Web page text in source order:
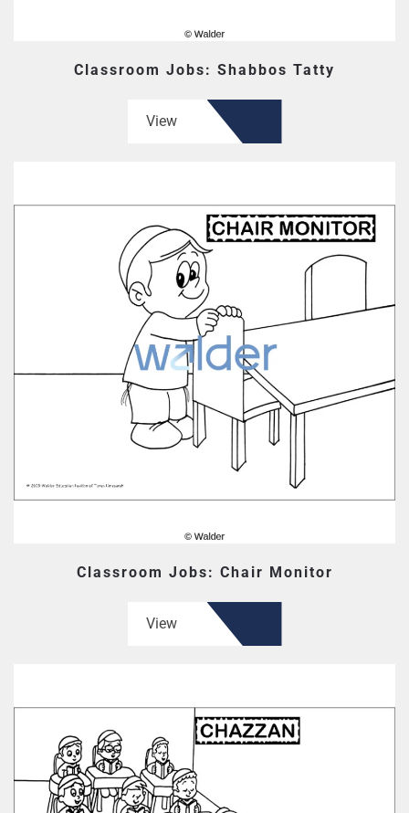
Classroom Jobs: Shabbos Tatty
View
Classroom Jobs: Chair Monitor
View